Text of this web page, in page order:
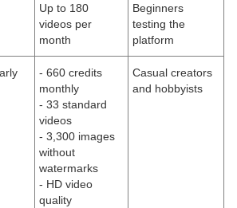
Up to 180
videos per
month
Beginners
testing the
platform
- 660 credits
monthly
- 33 standard
videos
- 3,300 images
without
watermarks
- HD video
quality
Casual creators
and hobbyists